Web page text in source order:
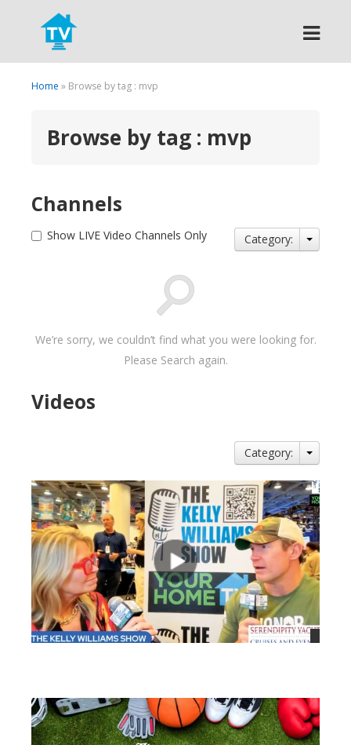
Search
Home » Browse by tag : mvp
Browse by tag : mvp
Channels
Show LIVE Video Channels Only Category:
We’re sorry, we couldn’t find what you were looking for.
Please Search again.
Videos
Category: